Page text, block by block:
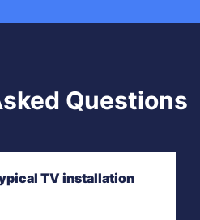
Questions
TV installation